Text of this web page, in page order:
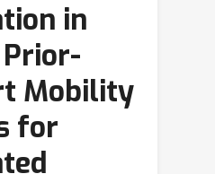
in
Mobility
for